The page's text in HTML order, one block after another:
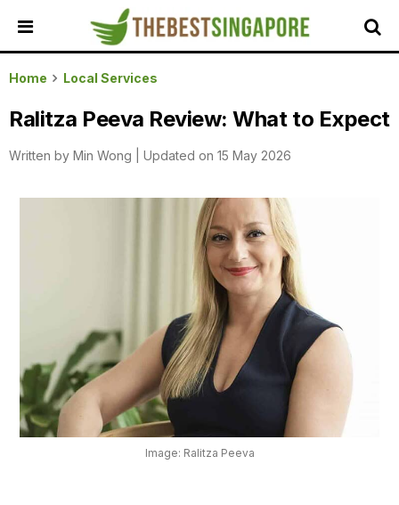
HOME
ALL
REVIEWS
TOP
EVENTS
OUR
PLATFORM
Home Local Services
Ralitza Peeva Review: What to Expect
Written by Min Wong Updated on 15 May 2026
Image: Ralitza Peeva